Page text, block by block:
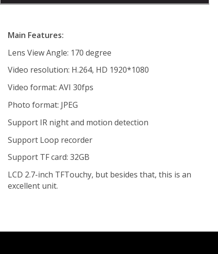
Main Features:
Lens View Angle: 170 degree
Video resolution: H.264, HD 1920*1080
Video format: AVI 30fps
Photo format: JPEG
Support IR night and motion detection
Support Loop recorder
Support TF card: 32GB
LCD 2.7-inch TFTouchy, but besides that, this is an
excellent unit.